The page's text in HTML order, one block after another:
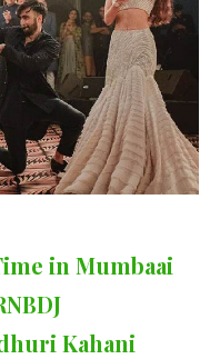
in Mumbaai
Kahani